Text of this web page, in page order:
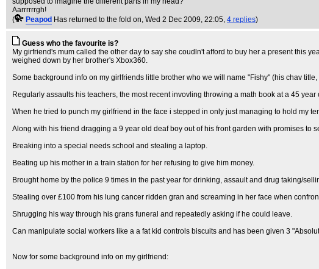
Aarrrrrrgh!
(
Peapod Has returned to the fold on, Wed 2 Dec 2009, 22:05, 4 replies)
Guess who the favourite is?
My girfriend's mum called the other day to say she coudln't afford to buy her a present this
weighed down by her brother's Xbox360.
Some background info on my girlfriends little brother who we will name "Fishy" (his chav
Regularly assaults his teachers, the most recent invovling throwing a math book at a 45
When he tried to punch my girlfriend in the face i stepped in only just managing to hold my
Along with his friend dragging a 9 year old deaf boy out of his front garden with promises to
Breaking into a special needs school and stealing a laptop.
Beating up his mother in a train station for her refusing to give him money.
Brought home by the police 9 times in the past year for drinking, assault and drug taking/
Stealing over £100 from his lung cancer ridden gran and screaming in her face when
Shrugging his way through his grans funeral and repeatedly asking if he could leave.
Can manipulate social workers like a a fat kid controls biscuits and has been given 3
Now for some background info on my girlfriend: